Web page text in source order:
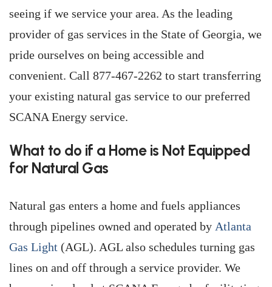
seeing if we service your area. As the leading
provider of gas services in the State of Georgia, we
pride ourselves on being accessible and
convenient. Call 877-467-2262 to start transferring
your existing natural gas service to our preferred
SCANA Energy service.
What to do if a Home is Not Equipped
for Natural Gas
Natural gas enters a home and fuels appliances
through pipelines owned and operated by Atlanta
Gas Light (AGL). AGL also schedules turning gas
lines on and off through a service provider. We